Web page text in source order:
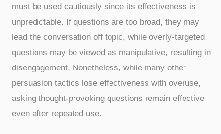
must be used cautiously since its effectiveness is
unpredictable. If questions are too broad, they may
lead the conversation off topic, while overly-targeted
questions may be viewed as manipulative, resulting in
disengagement. Nonetheless, while many other
persuasion tactics lose effectiveness with overuse,
asking thought-provoking questions remain effective
even after repeated use.